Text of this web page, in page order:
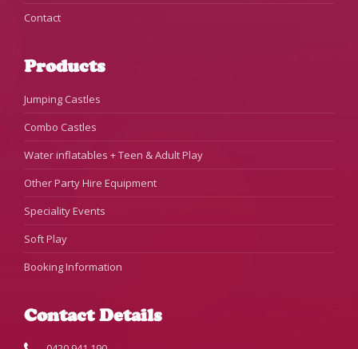
Contact
Products
Jumping Castles
Combo Castles
Water inflatables + Teen & Adult Play
Other Party Hire Equipment
Speciality Events
Soft Play
Booking Information
Contact Details